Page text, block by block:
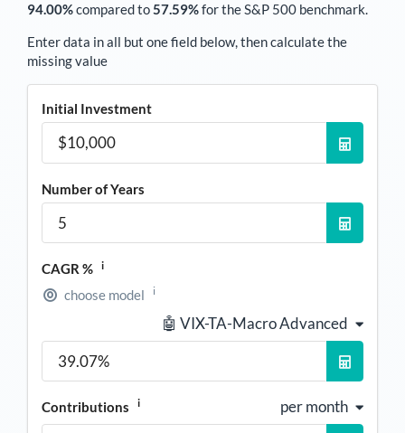
94.00%compared to57.59%for the S&P 500 benchmark.
Enter data in all but one field below, then calculate the
missing value
Initial Investment
Number of Years
CAGR % i
choose model i
🤖 VIX-TA-Macro Advanced
Contributions i per month